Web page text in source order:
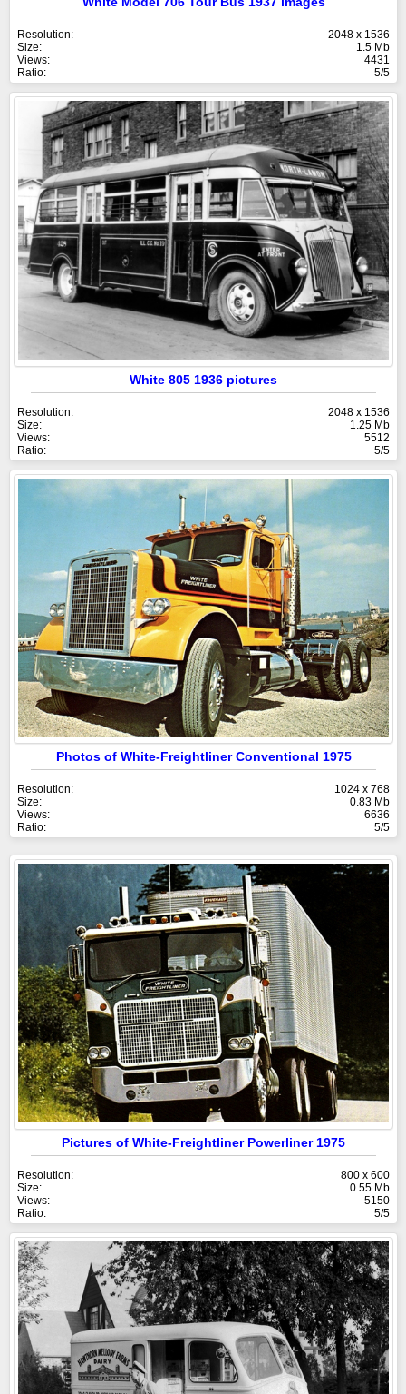
Resolution:
2048 x 1536
Size:
1.5 Mb
Views:
4431
Ratio:
5/5
White 805 1936 pictures
Resolution:
2048 x 1536
Size:
1.25 Mb
Views:
5512
Ratio:
5/5
Photos of White-Freightliner Conventional 1975
Resolution:
1024 x 768
Size:
0.83 Mb
Views:
6636
Ratio:
5/5
Pictures of White-Freightliner Powerliner 1975
Resolution:
800 x 600
Size:
0.55 Mb
Views:
5150
Ratio:
5/5